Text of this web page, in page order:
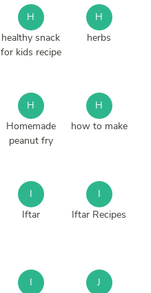
H
healthy snack
for kids recipe
H
herbs
H
Homemade
peanut fry
H
how to make
I
Iftar
I
Iftar Recipes
I
J